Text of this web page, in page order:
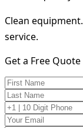
Clean
service.
Get a Free Quote